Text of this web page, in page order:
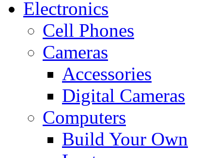
Electronics
Cell Phones
Cameras
Accessories
Digital Cameras
Computers
Build Your Own